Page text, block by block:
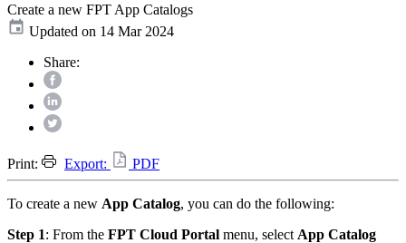
Create a new FPT App Catalogs
Updated on 14 Mar 2024
Share:
Print: Export: PDF
To create a new App Catalog, you can do the following:
Step 1: From the FPT Cloud Portal menu, select App Catalog